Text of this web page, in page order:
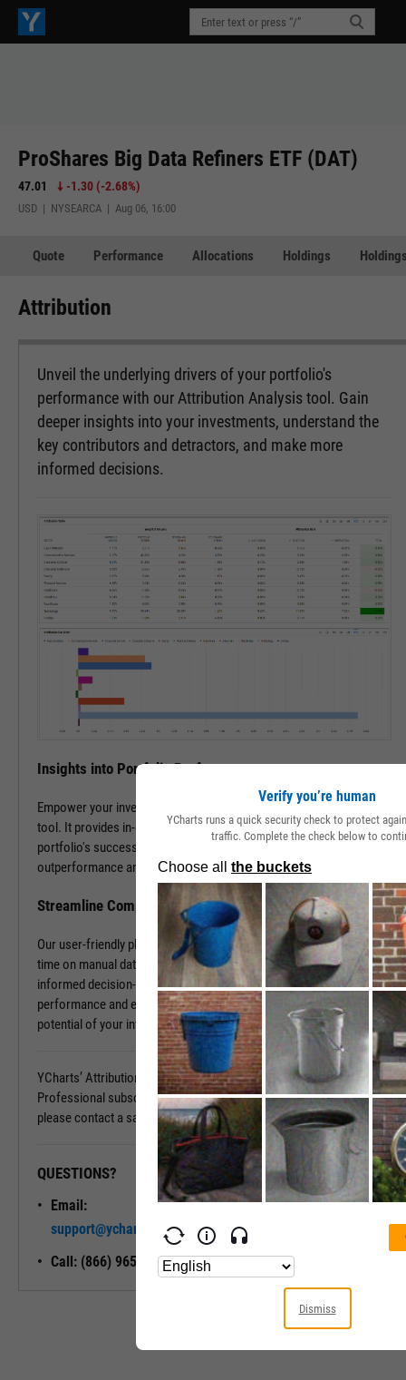
ProShares Big Data Refiners ETF (DAT)
47.01 -1.30 (-2.68%)
USD | NYSEARCA | Aug 06, 16:00
Quote Performance Allocations Holdings
Attribution
Unveil the underlying drivers of your portfolio's
performance with our Attribution Analysis tool. Gain
deeper insights into your investments, understand the
key contributors and detractors, and make more
informed decisions.
Insights into Portfolio Performance
Empower your investment decisions with our Attribution Analysis
tool. It provides in-depth insights into what contributes to your
portfolio's success and what holds it back. Discover the sources of
outperformance and the areas that need improvement.
Streamline Complex Data Analysis
Our user-friendly platform simplifies data complexities, saving you
time on manual data organization and allowing you to focus on
informed decision-making. Gain clarity on your portfolio's
performance and elevate your investment strategy. Unlock the full
potential of your investments today.
YCharts’ Attribution Analysis is available with a YCharts
Professional subscription. To learn more and see it in action,
please contact a sales representative today.
QUESTIONS?
Email:
support@ycharts.com
Call: (866) 965-7552
READY TO GET STARTED?
Verify you’re human
YCharts runs a quick security check to protect
traffic. Complete the check below to
Dismiss